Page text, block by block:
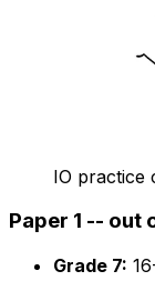
IO practice
Paper 1 -- out
Grade 7: